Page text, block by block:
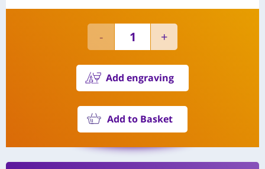
Add engraving
Add to Basket